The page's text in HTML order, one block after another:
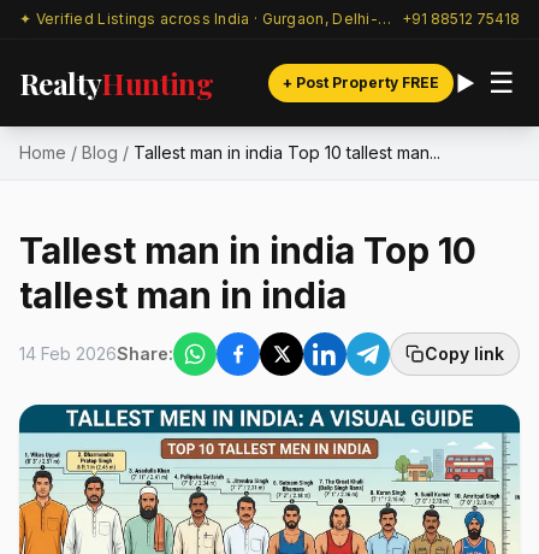
✦ Verified Listings across India · Gurgaon, Delhi-NCR & beyond +91 88512 75418
RealtyHunting + Post Property FREE ☰
Home / Blog / Tallest man in india Top 10 tallest man...
Tallest man in india Top 10
tallest man in india
14 Feb 2026Share: Copy link